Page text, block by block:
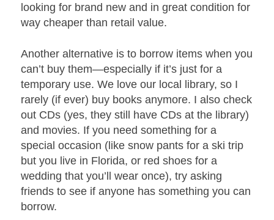
looking for brand new and in great condition for
way cheaper than retail value.
Another alternative is to borrow items when you
can’t buy them—especially if it’s just for a
temporary use. We love our local library, so I
rarely (if ever) buy books anymore. I also check
out CDs (yes, they still have CDs at the library)
and movies. If you need something for a
special occasion (like snow pants for a ski trip
but you live in Florida, or red shoes for a
wedding that you’ll wear once), try asking
friends to see if anyone has something you can
borrow.